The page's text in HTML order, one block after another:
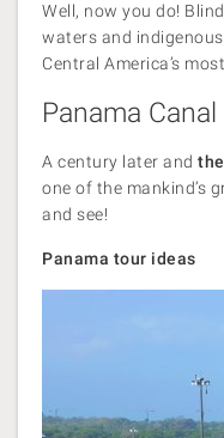
Well, now you do!
waters and
Central America’s
Panama Canal
A century later and
one of the mankind’s
and see!
Panama tour ideas